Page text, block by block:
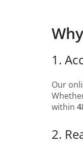
1.
Our
within
2.